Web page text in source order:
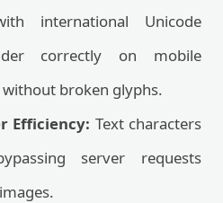
international Unicode
correctly on mobile
broken glyphs.
Efficiency: Text characters
server requests